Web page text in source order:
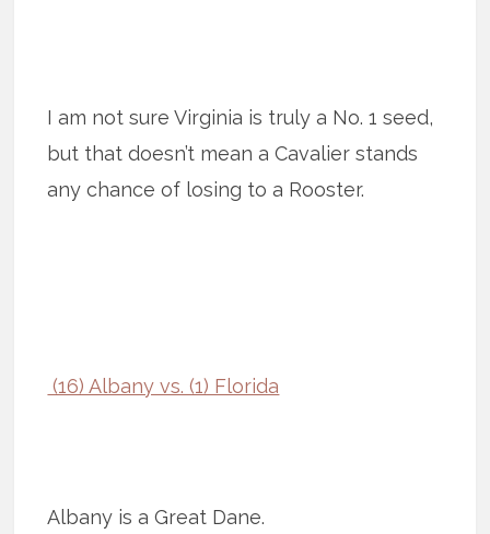
I am not sure Virginia is truly a No. 1 seed,
but that doesn’t mean a Cavalier stands
any chance of losing to a Rooster.
(16) Albany vs. (1) Florida
Albany is a Great Dane.